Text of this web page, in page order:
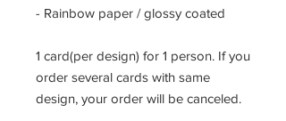
- Rainbow paper / glossy coated
1 card(per design) for 1 person. If you
order several cards with same
design, your order will be canceled.